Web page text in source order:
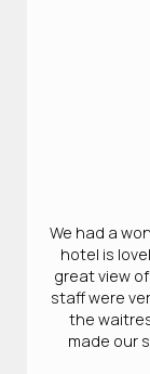
We had a
hotel is
great view
staff were
the
made our